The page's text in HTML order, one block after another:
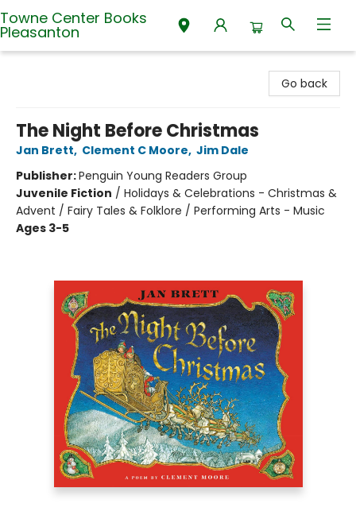
Towne Center Books
Pleasanton
Go back
The Night Before Christmas
Jan Brett, Clement C Moore, Jim Dale
Publisher:Penguin Young Readers Group
Juvenile Fiction / Holidays & Celebrations - Christmas &
Advent / Fairy Tales & Folklore / Performing Arts - Music
Ages 3-5